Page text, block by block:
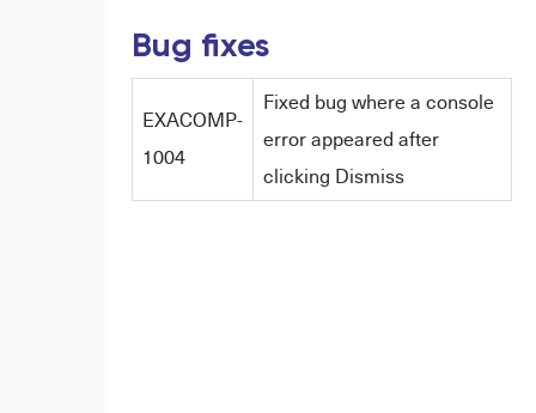
Bug fixes
EXACOMP-
1004
Fixed bug where a console
error appeared after
clicking Dismiss